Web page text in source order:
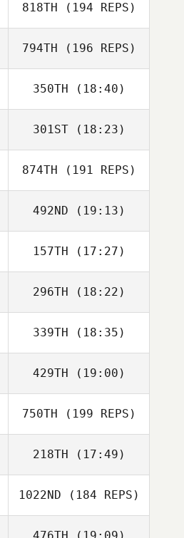
Gabriel Pierce
Nyko Flores
818TH (194 REPS)
794TH (196 REPS)
Steven Shulski
350TH (18:40)
Preslie Hirsch
301ST(18:23)
874TH (191 REPS)
Clayton Jones
492ND (19:13)
157TH (17:27)
Marco
Talamantez
296TH (18:22)
339TH (18:35)
429TH (19:00)
750TH (199 REPS)
218TH (17:49)
Ashleigh Todd
1022ND (184 REPS)